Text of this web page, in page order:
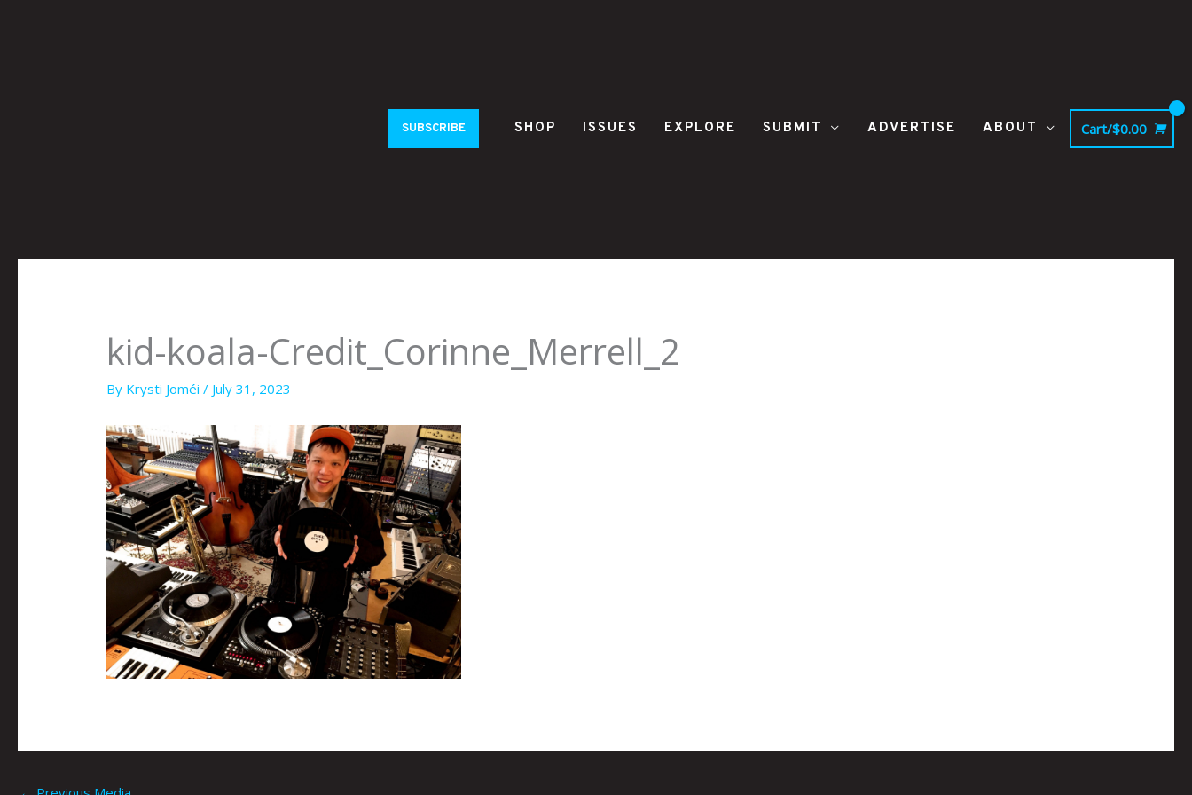
SUBSCRIBE SHOP ISSUES EXPLORE SUBMIT ADVERTISE ABOUT Cart/$0.00
kid-koala-Credit_Corinne_Merrell_2
By Krysti Joméi/ July 31, 2023